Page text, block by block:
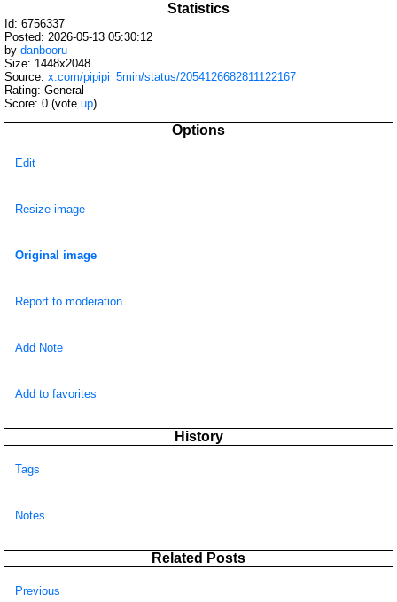
Statistics
Id: 6756337
Posted: 2026-05-13 05:30:12
by danbooru
Size: 1448x2048
Source: x.com/pipipi_5min/status/2054126682811122167
Rating: General
Score: 0 (vote up)
Options
Edit
Resize image
Original image
Report to moderation
Add Note
Add to favorites
History
Tags
Notes
Related Posts
Previous